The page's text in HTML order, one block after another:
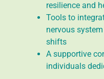
resilience and
Tools to
nervous
shifts
A supportive
individuals